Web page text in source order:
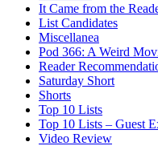
It Came from the
List Candidates
Miscellanea
Pod 366: A Weird
Reader
Saturday Short
Shorts
Top 10 Lists
Top 10 Lists – Guest
Video Review